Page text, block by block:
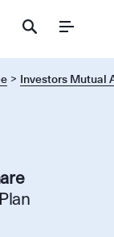
Menu
Investors Mutual